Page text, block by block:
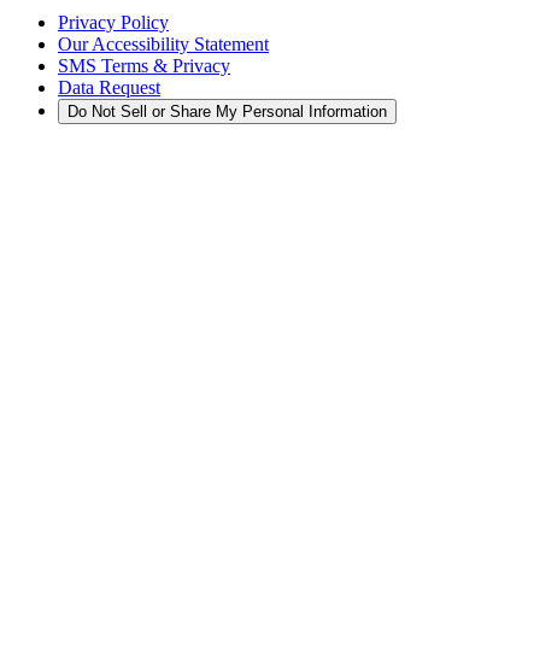
Privacy Policy
Our Accessibility Statement
SMS Terms & Privacy
Data Request
Do Not Sell or Share My Personal Information